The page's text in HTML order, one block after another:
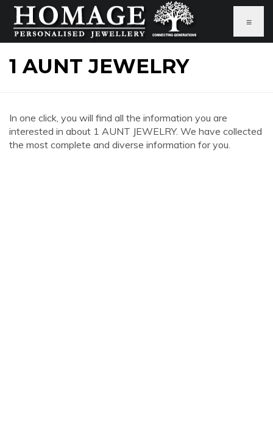
≡
1 AUNT JEWELRY
In one click, you will find all the information you are
interested in about 1 AUNT JEWELRY. We have collected
the most complete and diverse information for you.